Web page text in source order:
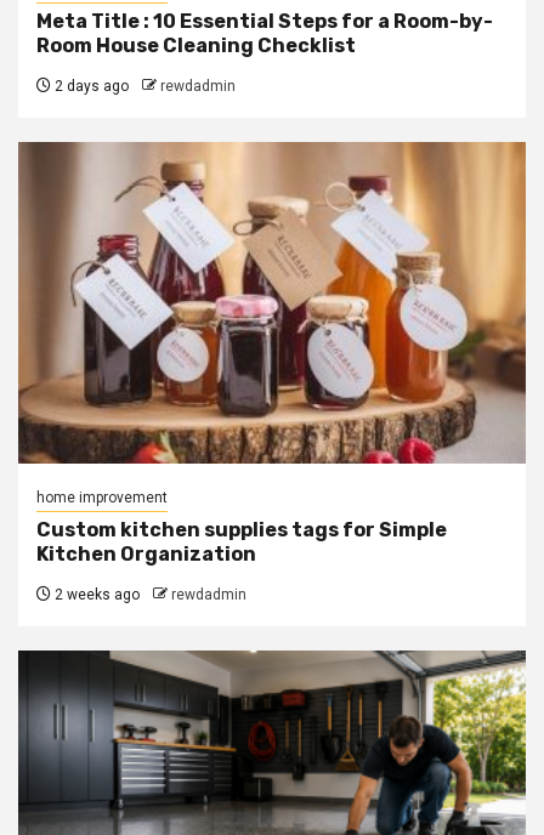
Meta Title : 10 Essential Steps for a Room-by-
Room House Cleaning Checklist
2 days ago rewdadmin
home improvement
Custom kitchen supplies tags for Simple
Kitchen Organization
2 weeks ago rewdadmin